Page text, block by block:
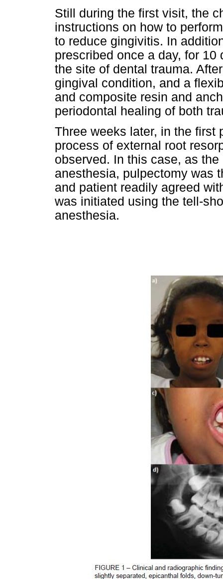
Still during the first visit, the
instructions on how to
to reduce gingivitis. In
prescribed once a day, for
the site of dental trauma.
gingival condition, and a
and composite resin and
periodontal healing of both
Three weeks later, in the first
process of external root
observed. In this case, as
anesthesia, pulpectomy was
and patient readily agreed
was initiated using the tell-
anesthesia.